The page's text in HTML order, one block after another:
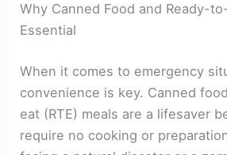
Why Canned Food and Ready-
Essential
When it comes to emergency
convenience is key. Canned
eat (RTE) meals are a lifesaver
require no cooking or